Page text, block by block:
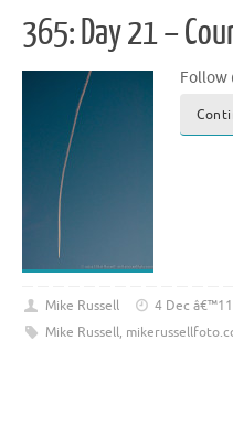
365: Day 21 –
Follow
Mike Russell 4 Dec â€™11
Mike Russell,